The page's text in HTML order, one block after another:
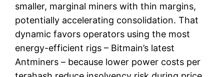
smaller, marginal miners with thin margins,
potentially accelerating consolidation. That
dynamic favors operators using the most
energy-efficient rigs – Bitmain’s latest
Antminers – because lower power costs per